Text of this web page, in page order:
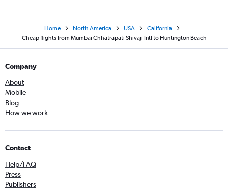
Home North America USA
California
Cheap flights from Mumbai Chhatrapati Shivaji Intl to Huntington Beach
Company
About
Mobile
Blog
How we work
Contact
Help/FAQ
Press
Publishers